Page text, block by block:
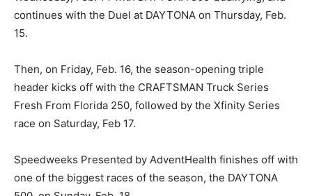
continues with the Duel at DAYTONA on Thursday, Feb.
15.
Then, on Friday, Feb. 16, the season-opening triple
header kicks off with the CRAFTSMAN Truck Series
Fresh From Florida 250, followed by the Xfinity Series
race on Saturday, Feb 17.
Speedweeks Presented by AdventHealth finishes off with
one of the biggest races of the season, the DAYTONA